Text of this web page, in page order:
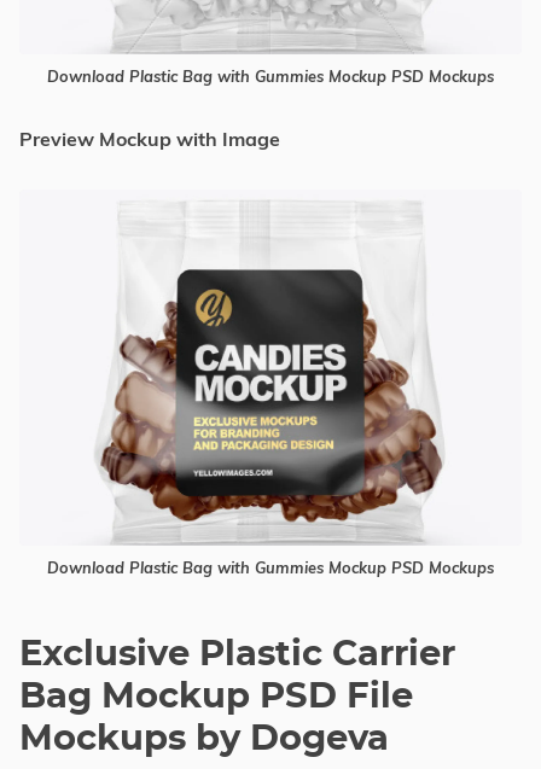
Download Plastic Bag with Gummies Mockup PSD Mockups
Preview Mockup with Image
Download Plastic Bag with Gummies Mockup PSD Mockups
Exclusive Plastic Carrier
Bag Mockup PSD File
Mockups by Dogeva